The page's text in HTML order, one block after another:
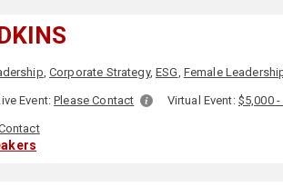
,Corporate Strategy,ESG, Female
Event:Please Contact Virtual Event: $5,000